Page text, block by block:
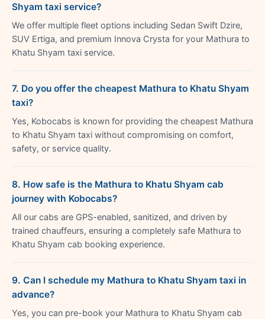
Shyam taxi service?
We offer multiple fleet options including Sedan Swift Dzire,
SUV Ertiga, and premium Innova Crysta for your Mathura to
Khatu Shyam taxi service.
7. Do you offer the cheapest Mathura to Khatu Shyam
taxi?
Yes, Kobocabs is known for providing the cheapest Mathura
to Khatu Shyam taxi without compromising on comfort,
safety, or service quality.
8. How safe is the Mathura to Khatu Shyam cab
journey with Kobocabs?
All our cabs are GPS-enabled, sanitized, and driven by
trained chauffeurs, ensuring a completely safe Mathura to
Khatu Shyam cab booking experience.
9. Can I schedule my Mathura to Khatu Shyam taxi in
advance?
Yes, you can pre-book your Mathura to Khatu Shyam cab